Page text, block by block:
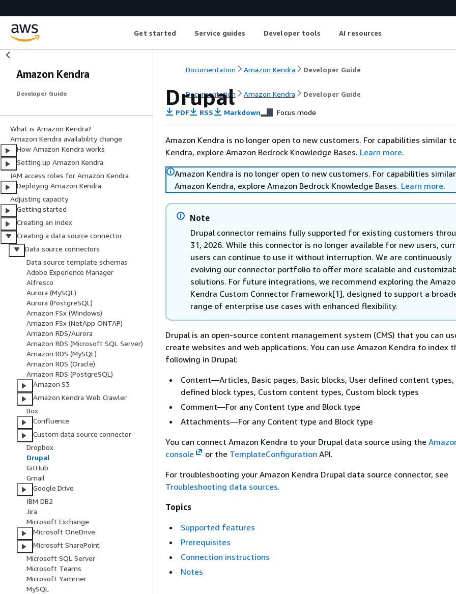
Get started Service guides Developer tools AI resources
Amazon Kendra
Developer Guide
What is Amazon Kendra?
Amazon Kendra availability change
How Amazon Kendra works
Setting up Amazon Kendra
IAM access roles for Amazon Kendra
Deploying Amazon Kendra
Adjusting capacity
Getting started
Creating an index
Creating a data source connector
Data source connectors
Data source template schemas
Adobe Experience Manager
Alfresco
Aurora (MySQL)
Aurora (PostgreSQL)
Amazon FSx (Windows)
Amazon FSx (NetApp ONTAP)
Amazon RDS/Aurora
Amazon RDS (Microsoft SQL Server)
Amazon RDS (MySQL)
Amazon RDS (Oracle)
Amazon RDS (PostgreSQL)
Amazon S3
Amazon Kendra Web Crawler
Box
Confluence
Custom data source connector
Dropbox
Drupal
GitHub
Gmail
Google Drive
IBM DB2
Jira
Microsoft Exchange
Microsoft OneDrive
Microsoft SharePoint
Microsoft SQL Server
Microsoft Teams
Microsoft Yammer
MySQL
Documentation Amazon Kendra Developer Guide
Documentation Amazon Kendra Developer Guide
Drupal
PDF RSS Markdown Focus mode
Amazon Kendra is no longer open to new customers. For capabilities similar
Kendra, explore Amazon Bedrock Knowledge Bases. Learn more.
Amazon Kendra is no longer open to new customers. For capabilities
Amazon Kendra, explore Amazon Bedrock Knowledge Bases. Learn more.
Note
Drupal connector remains fully supported for existing customers
31, 2026. While this connector is no longer available for new users,
users can continue to use it without interruption. We are continuously
evolving our connector portfolio to offer more scalable and
solutions. For future integrations, we recommend exploring the
Kendra Custom Connector Framework[1], designed to support a
range of enterprise use cases with enhanced flexibility.
Drupal is an open-source content management system (CMS) that you can
create websites and web applications. You can use Amazon Kendra to index
following in Drupal:
Content—Articles, Basic pages, Basic blocks, User defined content types,
defined block types, Custom content types, Custom block types
Comment—For any Content type and Block type
Attachments—For any Content type and Block type
You can connect Amazon Kendra to your Drupal data source using the
console
or the TemplateConfiguration API.
For troubleshooting your Amazon Kendra Drupal data source connector, see
Troubleshooting data sources.
Topics
Supported features
Prerequisites
Connection instructions
Notes